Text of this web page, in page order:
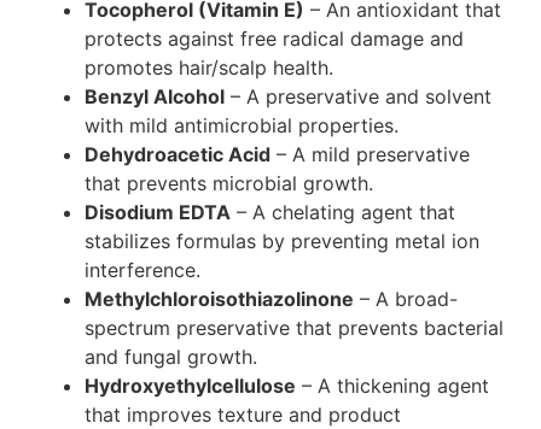
Tocopherol (Vitamin E) – An antioxidant that
protects against free radical damage and
promotes hair/scalp health.
Benzyl Alcohol – A preservative and solvent
with mild antimicrobial properties.
Dehydroacetic Acid – A mild preservative
that prevents microbial growth.
Disodium EDTA – A chelating agent that
stabilizes formulas by preventing metal ion
interference.
Methylchloroisothiazolinone – A broad-
spectrum preservative that prevents bacterial
and fungal growth.
Hydroxyethylcellulose – A thickening agent
that improves texture and product